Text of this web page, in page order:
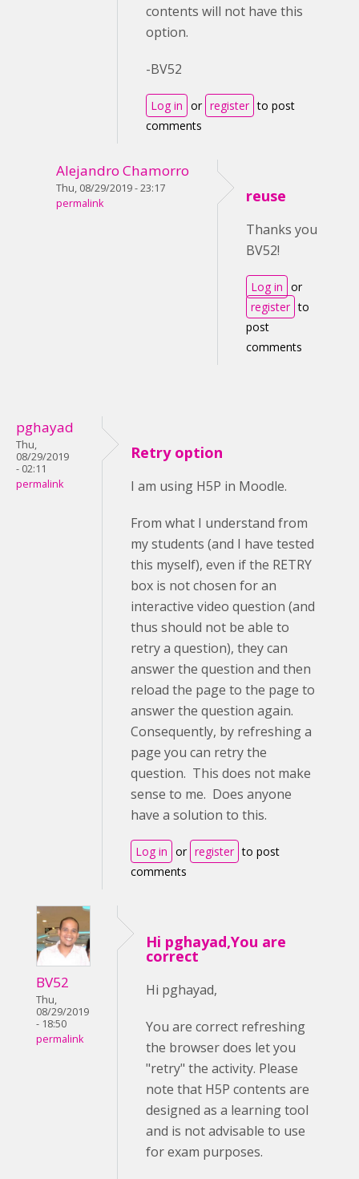
contents will not have this
option.
-BV52
Log in or register to post
comments
Alejandro Chamorro
Thu, 08/29/2019 - 23:17
permalink
reuse
Thanks you
BV52!
Log in or
register to
post
comments
pghayad
Thu,
08/29/2019
- 02:11
permalink
Retry option
I am using H5P in Moodle.
From what I understand from
my students (and I have tested
this myself), even if the RETRY
box is not chosen for an
interactive video question (and
thus should not be able to
retry a question), they can
answer the question and then
reload the page to the page to
answer the question again.
Consequently, by refreshing a
page you can retry the
question. This does not make
sense to me. Does anyone
have a solution to this.
Log in or register to post
comments
BV52
Thu,
08/29/2019
- 18:50
permalink
Hi pghayad,You are
correct
Hi pghayad,
You are correct refreshing
the browser does let you
"retry" the activity. Please
note that H5P contents are
designed as a learning tool
and is not advisable to use
for exam purposes.